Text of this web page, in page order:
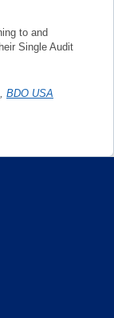
to and
Single Audit
BDO USA